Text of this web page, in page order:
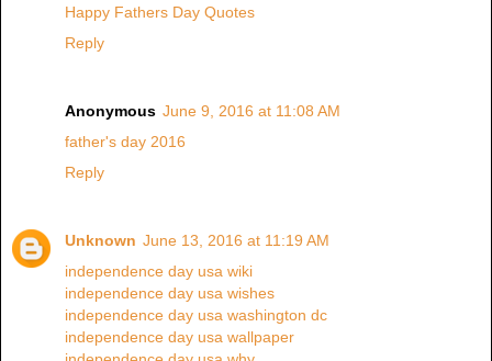
Happy Fathers Day Quotes
Reply
Anonymous June 9, 2016 at 11:08 AM
father's day 2016
Reply
Unknown June 13, 2016 at 11:19 AM
independence day usa wiki
independence day usa wishes
independence day usa washington dc
independence day usa wallpaper